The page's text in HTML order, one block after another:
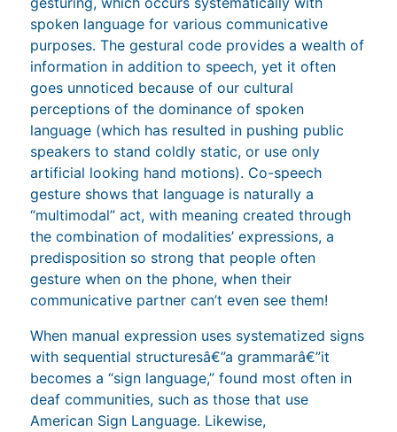
spoken language for various communicative
purposes. The gestural code provides a wealth of
information in addition to speech, yet it often
goes unnoticed because of our cultural
perceptions of the dominance of spoken
language (which has resulted in pushing public
speakers to stand coldly static, or use only
artificial looking hand motions). Co-speech
gesture shows that language is naturally a
“multimodal” act, with meaning created through
the combination of modalities’ expressions, a
predisposition so strong that people often
gesture when on the phone, when their
communicative partner can’t even see them!
When manual expression uses systematized signs
with sequential structuresâ€”a grammarâ€”it
becomes a “sign language,” found most often in
deaf communities, such as those that use
American Sign Language. Likewise,